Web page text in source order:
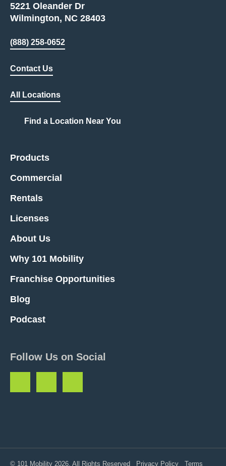
5221 Oleander Dr
Wilmington, NC 28403
(888) 258-0652
Contact Us
All Locations
Find a Location Near You
Products
Commercial
Rentals
Licenses
About Us
Why 101 Mobility
Franchise Opportunities
Blog
Podcast
Follow Us on Social
© 101 Mobility 2026. All Rights Reserved Privacy Policy Terms